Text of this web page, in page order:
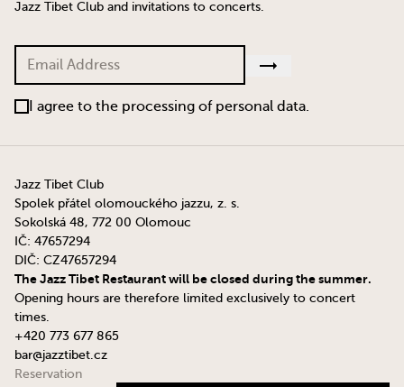
Jazz Tibet Club and invitations to concerts.
I agree to the processing of personal data.
Jazz Tibet Club
Spolek přátel olomouckého jazzu, z. s.
Sokolská 48, 772 00 Olomouc
IČ: 47657294
DIČ: CZ47657294
The Jazz Tibet Restaurant will be closed during the summer.
Opening hours are therefore limited exclusively to concert
times.
+420 773 677 865
bar@jazztibet.cz
Reservation